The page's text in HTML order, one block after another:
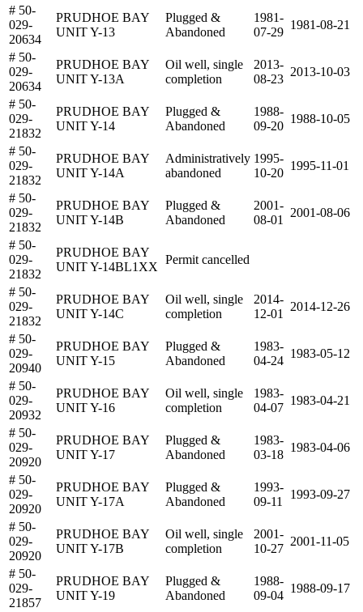
# 50-
029-
20634
PRUDHOE BAY
UNIT Y-13
Plugged &
Abandoned
1981-
07-29
1981-08-21
# 50-
029-
20634
PRUDHOE BAY
UNIT Y-13A
Oil well, single
completion
2013-
08-23
2013-10-03
# 50-
029-
21832
PRUDHOE BAY
UNIT Y-14
Plugged &
Abandoned
1988-
09-20
1988-10-05
# 50-
029-
21832
PRUDHOE BAY
UNIT Y-14A
Administratively
abandoned
1995-
10-20
1995-11-01
# 50-
029-
21832
PRUDHOE BAY
UNIT Y-14B
Plugged &
Abandoned
2001-
08-01
2001-08-06
# 50-
029-
21832
PRUDHOE BAY
UNIT Y-14BL1XX
Permit cancelled
# 50-
029-
21832
PRUDHOE BAY
UNIT Y-14C
Oil well, single
completion
2014-
12-01
2014-12-26
# 50-
029-
20940
PRUDHOE BAY
UNIT Y-15
Plugged &
Abandoned
1983-
04-24
1983-05-12
# 50-
029-
20932
PRUDHOE BAY
UNIT Y-16
Oil well, single
completion
1983-
04-07
1983-04-21
# 50-
029-
20920
PRUDHOE BAY
UNIT Y-17
Plugged &
Abandoned
1983-
03-18
1983-04-06
# 50-
029-
20920
PRUDHOE BAY
UNIT Y-17A
Plugged &
Abandoned
1993-
09-11
1993-09-27
# 50-
029-
20920
PRUDHOE BAY
UNIT Y-17B
Oil well, single
completion
2001-
10-27
2001-11-05
# 50-
029-
21857
PRUDHOE BAY
UNIT Y-19
Plugged &
Abandoned
1988-
09-04
1988-09-17